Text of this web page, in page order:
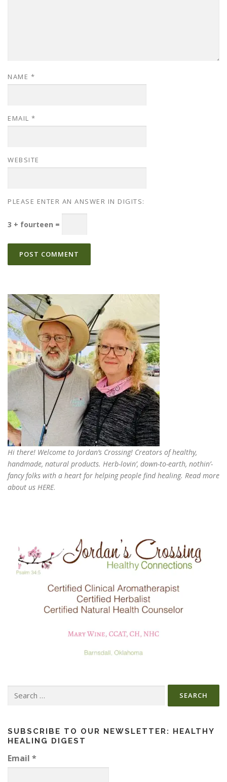
NAME *
EMAIL *
WEBSITE
PLEASE ENTER AN ANSWER IN DIGITS:
3 + fourteen =
Hi there! Welcome to Jordan’s Crossing! Creators ofhealthy,
handmade, natural products. Herb-lovin’, down-to-earth, nothin’-
fancy folks with a heart for helping people find healing. Read more
about us HERE.
SUBSCRIBE TO OUR NEWSLETTER: HEALTHY
HEALING DIGEST
Email *